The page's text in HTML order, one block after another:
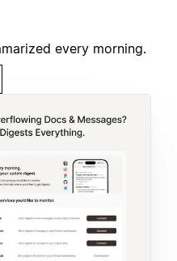
every morning.